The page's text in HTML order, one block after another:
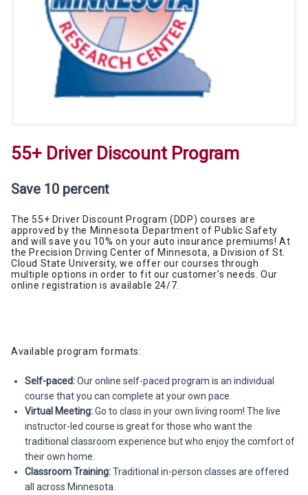
55+ Driver Discount Program
Save 10 percent
The 55+ Driver Discount Program (DDP) courses are
approved by the Minnesota Department of Public Safety
and will save you 10% on your auto insurance premiums! At
the Precision Driving Center of Minnesota, a Division of St.
Cloud State University, we offer our courses through
multiple options in order to fit our customer’s needs. Our
online registration is available 24/7.
Available program formats:
Self-paced:Our online self-paced program is an individual
course that you can complete at your own pace.
Virtual Meeting:Go to class in your own living room! The live
instructor-led course is great for those who want the
traditional classroom experience but who enjoy the comfort of
their own home.
Classroom Training:Traditional in-person classes are offered
all across Minnesota.